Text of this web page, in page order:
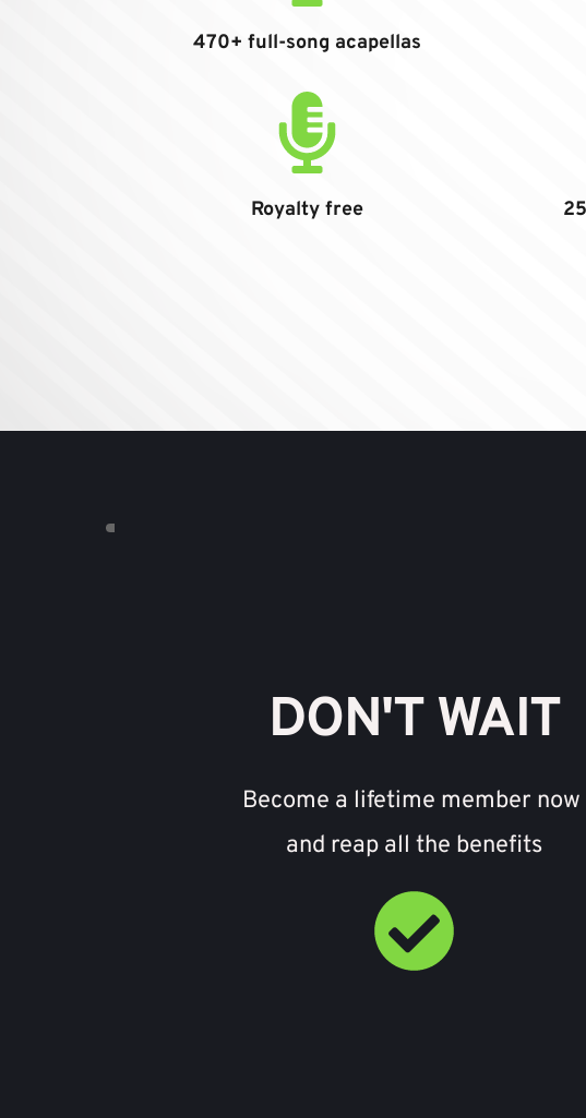
470+ full-song acapellas
Royalty free
DON'T WAIT
Become a lifetime member now
and reap all the benefits